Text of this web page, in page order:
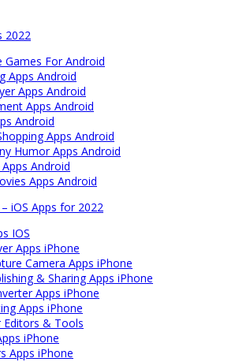
2022
Games For Android
Apps Android
Apps Android
Apps Android
Android
Apps Android
Humor Apps Android
Android
Apps Android
iOS Apps for 2022
IOS
Apps iPhone
Camera Apps iPhone
& Sharing Apps iPhone
Apps iPhone
Apps iPhone
Editors & Tools
iPhone
Apps iPhone